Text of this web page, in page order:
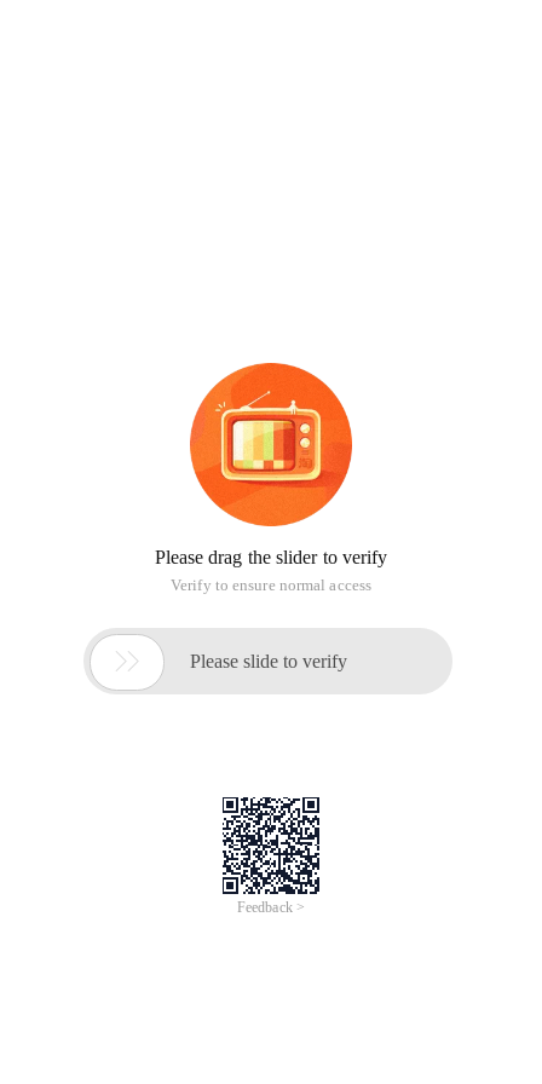
Please drag the slider to verify
Verify to ensure normal access
 Please slide to verify
Feedback >